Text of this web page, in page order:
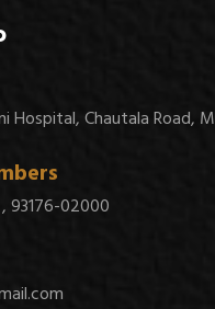
Hospital, Chautala Road,
93176-02000